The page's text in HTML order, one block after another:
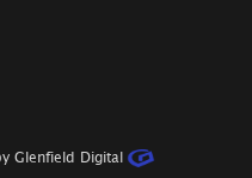
Glenfield Digital